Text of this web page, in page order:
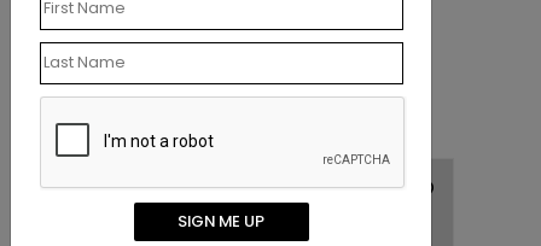
DP9499
American Stars
Christmas Card
Starting At: $1.10
Seashell Wreath
Starting At: $1.10
SIGN ME UP